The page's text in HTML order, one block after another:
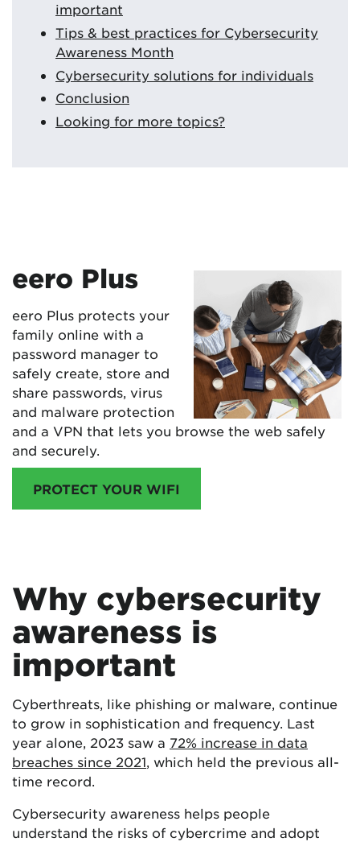
important
Tips & best practices for Cybersecurity
Awareness Month
Cybersecurity solutions for individuals
Conclusion
Looking for more topics?
eero Plus
eero Plus protects your
family online with a
password manager to
safely create, store and
share passwords, virus
and malware protection
and a VPN that lets you browse the web safely
and securely.
PROTECT YOUR WIFI
Why cybersecurity
awareness is
important
Cyberthreats, like phishing or malware, continue
to grow in sophistication and frequency. Last
year alone, 2023 saw a 72% increase in data
breaches since 2021, which held the previous all-
time record.
Cybersecurity awareness helps people
understand the risks of cybercrime and adopt